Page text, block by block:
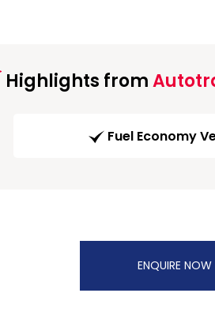
Highlights from
Fuel Economy
ENQUIRE NOW